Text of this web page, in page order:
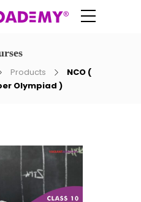
Products
NCO (
Olympiad )